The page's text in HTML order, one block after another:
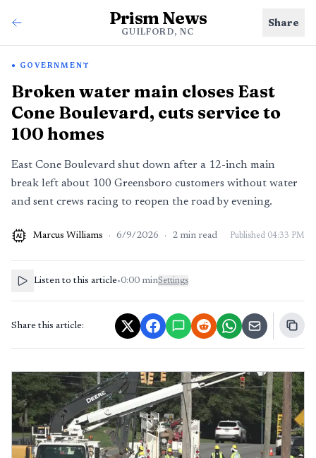
Prism News
GUILFORD, NC
Share
GOVERNMENT
Broken water main closes East
Cone Boulevard, cuts service to
100 homes
East Cone Boulevard shut down after a 12-inch main
break left about 100 Greensboro customers without water
and sent crews racing to reopen the road by evening.
AI Marcus Williams · 6/9/2026 · 2 min read Published 04:33 PM
Listen to this article•0:00 minSettings
Share this article: